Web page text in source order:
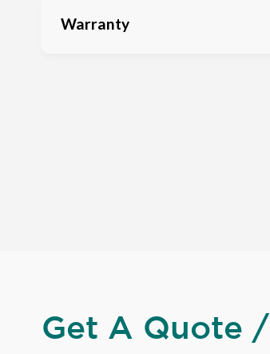
Warranty
Get A Quote